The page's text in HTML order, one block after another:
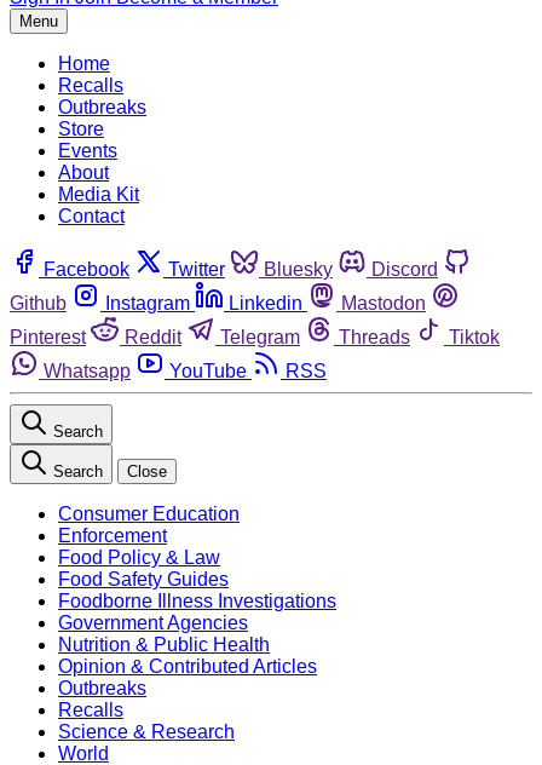
Menu
Home
Recalls
Outbreaks
Store
Events
About
Media Kit
Contact
Facebook Twitter Bluesky
Discord
Github
Instagram Linkedin
Mastodon
Pinterest
Reddit Telegram Threads
Tiktok
Whatsapp
YouTube RSS
Search
Search Close
Consumer Education
Enforcement
Food Policy & Law
Food Safety Guides
Foodborne Illness Investigations
Government Agencies
Nutrition & Public Health
Opinion & Contributed Articles
Outbreaks
Recalls
Science & Research
World